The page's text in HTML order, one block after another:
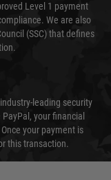
Level 1 payment
We are also
(SSC) that defines
leading security
your financial
your payment is
this transaction.